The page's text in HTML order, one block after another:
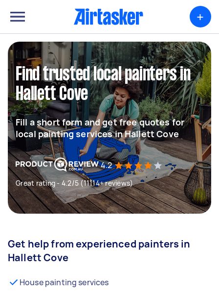
+
Find trusted local painters in
Hallett Cove
Fill a short form and get free quotes for
local painting services in Hallett Cove
4.2
Great rating - 4.2/5 (11114+ reviews)
Get help from experienced painters in
Hallett Cove
House painting services